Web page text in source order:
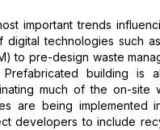
important trends
digital technologies such
to pre-design waste
Prefabricated building is
much of the on-site
are being implemented
developers to include